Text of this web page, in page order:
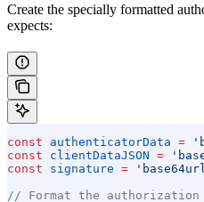
Create the specially formatted
expects:
const authenticatorData =
const clientDataJSON =
const signature =
// Format the